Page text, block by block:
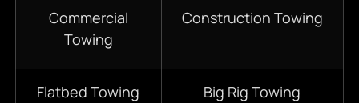
Commercial
Towing
Construction Towing
Flatbed Towing Big Rig Towing